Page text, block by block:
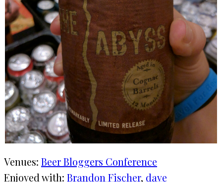
Venues: Beer Bloggers Conference
Enjoyed with: Brandon Fischer, dave